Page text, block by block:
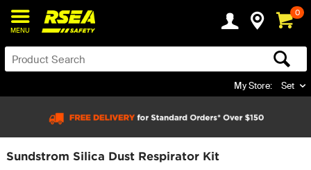
MENU
0
My Store: Set
Sundstrom Silica Dust Respirator Kit